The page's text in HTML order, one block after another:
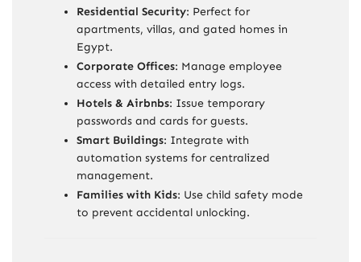
Residential Security: Perfect for
apartments, villas, and gated homes in
Egypt.
Corporate Offices: Manage employee
access with detailed entry logs.
Hotels & Airbnbs: Issue temporary
passwords and cards for guests.
Smart Buildings: Integrate with
automation systems for centralized
management.
Families with Kids: Use child safety mode
to prevent accidental unlocking.